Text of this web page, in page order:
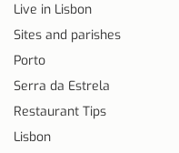
Live in Lisbon
Sites and parishes
Porto
Serra da Estrela
Restaurant Tips
Lisbon